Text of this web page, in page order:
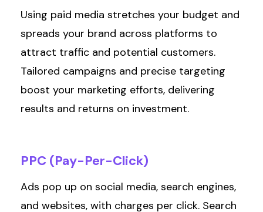
Using paid media stretches your budget and
spreads your brand across platforms to
attract traffic and potential customers.
Tailored campaigns and precise targeting
boost your marketing efforts, delivering
results and returns on investment.
PPC (Pay-Per-Click)
Ads pop up on social media, search engines,
and websites, with charges per click. Search